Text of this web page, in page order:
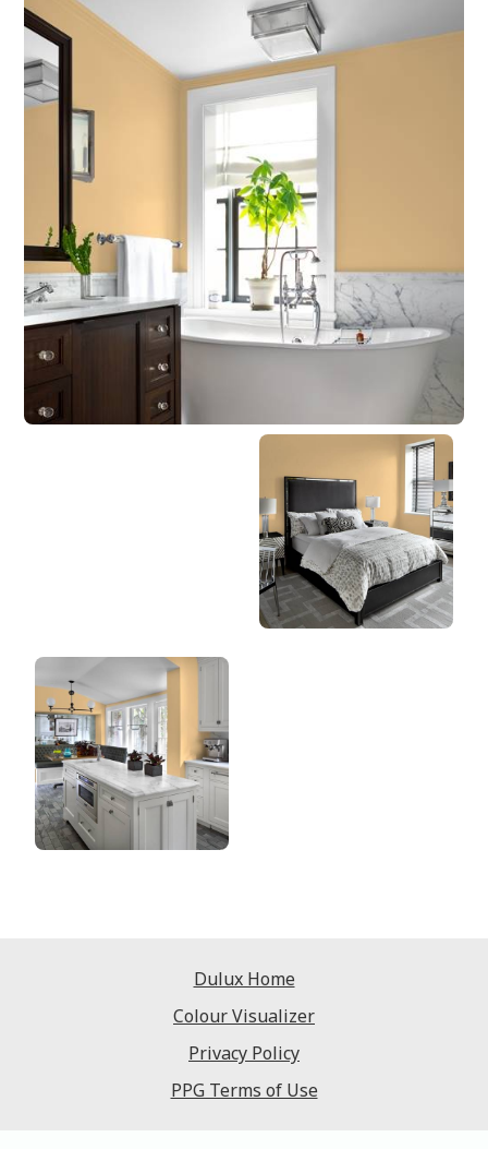
Dulux Home
Colour Visualizer
Privacy Policy
PPG Terms of Use